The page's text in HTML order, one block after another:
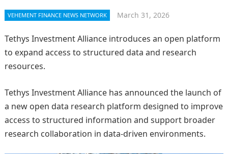
VEHEMENT FINANCE NEWS NETWORK March 31, 2026
Tethys Investment Alliance introduces an open platform
to expand access to structured data and research
resources.
Tethys Investment Alliance has announced the launch of
a new open data research platform designed to improve
access to structured information and support broader
research collaboration in data-driven environments.